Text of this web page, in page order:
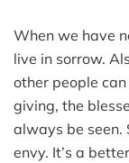
When we have
live in sorrow.
other people
giving, the
always be seen.
envy. It’s a